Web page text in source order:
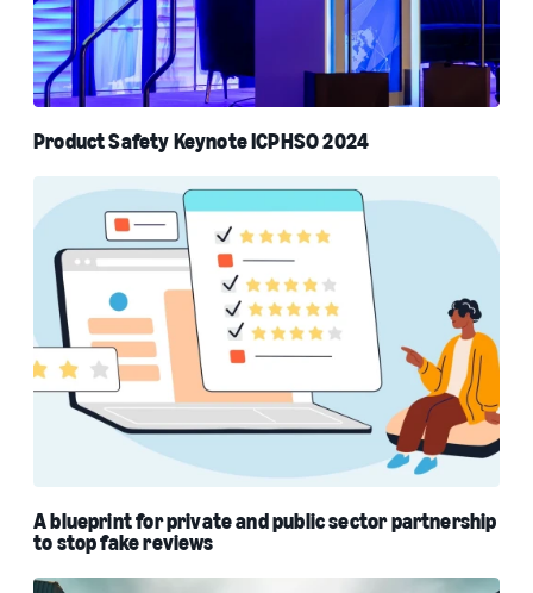
Product Safety Keynote ICPHSO 2024
A blueprint for private and public sector partnership
to stop fake reviews